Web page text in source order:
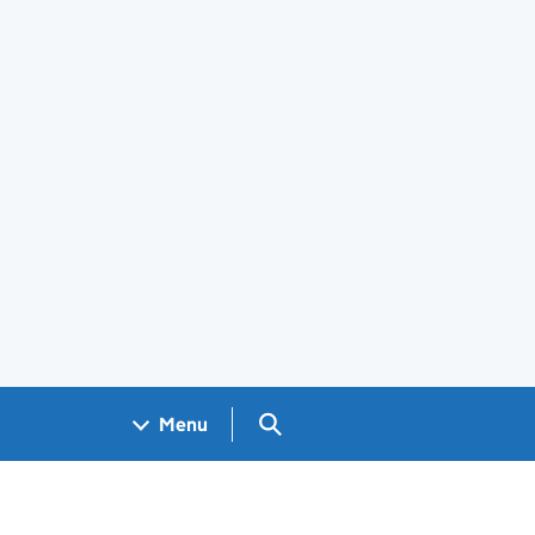
Menu Search GOV.UK